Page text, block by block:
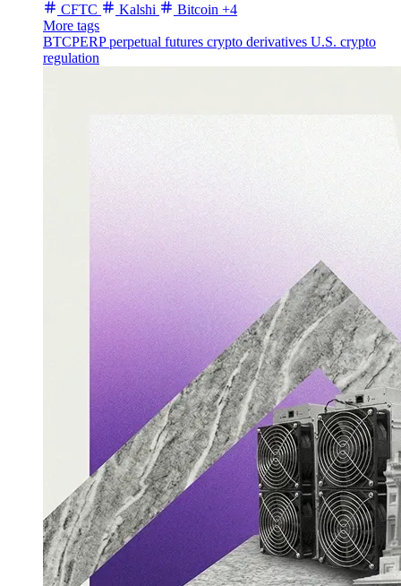
CFTC
Kalshi Bitcoin +4
More tags
BTCPERPperpetual futures crypto derivatives U.S. crypto
regulation